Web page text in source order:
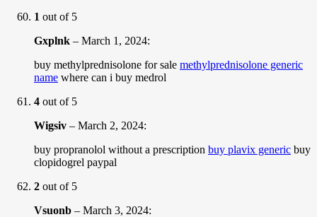
1 out of 5
Gxplnk – March 1, 2024:
buy methylprednisolone for sale methylprednisolone generic
name where can i buy medrol
4 out of 5
Wigsiv – March 2, 2024:
buy propranolol without a prescription buy plavix generic buy
clopidogrel paypal
2 out of 5
Vsuonb – March 3, 2024: